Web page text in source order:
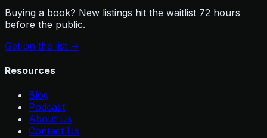
Buying a book? New listings hit the waitlist 72 hours
before the public.
Get on the list ->
Resources
Blog
Podcast
About Us
Contact Us